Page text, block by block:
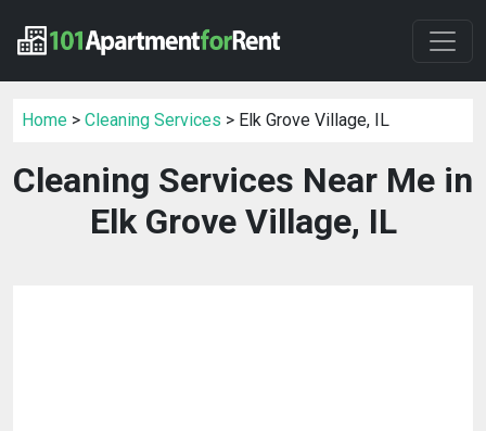
Home > Cleaning Services > Elk Grove Village, IL
Cleaning Services Near Me in
Elk Grove Village, IL